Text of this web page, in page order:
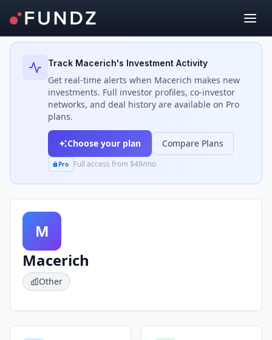
Back to Investors
Track Macerich's Investment Activity
Get real-time alerts when Macerich makes new
investments. Full investor profiles, co-investor
networks, and deal history are available on Pro
plans.
Choose your plan Compare Plans
Pro Full access from $49/mo
M
Macerich
Other